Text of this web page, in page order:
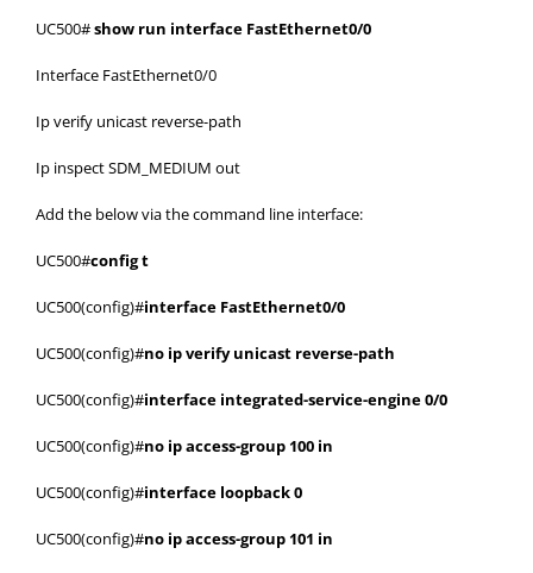
UC500#show run interface FastEthernet0/0
Interface FastEthernet0/0
Ip verify unicast reverse-path
Ip inspect SDM_MEDIUM out
Add the below via the command line interface:
UC500#config t
UC500(config)#interface FastEthernet0/0
UC500(config)#no ip verify unicast reverse-path
UC500(config)#interface integrated-service-engine 0/0
UC500(config)#no ip access-group 100 in
UC500(config)#interface loopback 0
UC500(config)#no ip access-group 101 in